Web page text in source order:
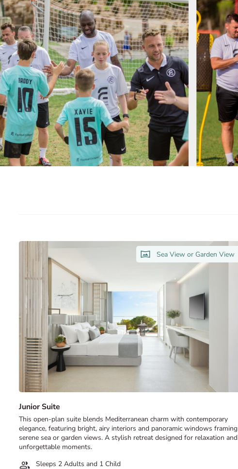
Sea View or Garden View
Junior Suite
This open-plan suite blends Mediterranean charm with contemporary
elegance, featuring bright, airy interiors and panoramic windows framing
serene sea or garden views. A stylish retreat designed for relaxation and
unforgettable moments.
Sleeps 2 Adults and 1 Child